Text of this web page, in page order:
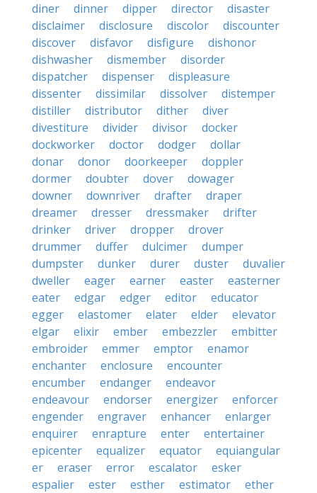
diner
dinner dipper director
disaster
disclaimer
disclosure discolor
discounter
discover
disfavor disfigure
dishonor
dishwasher
dismember
disorder
dispatcher
dispenser
displeasure
dissenter
dissimilar dissolver
distemper
distiller
distributor dither
diver
divestiture
divider divisor
docker
dockworker
doctor dodger
dollar
donar
donor doorkeeper
doppler
dormer
doubter dover
dowager
downer
downriver drafter
draper
dreamer
dresser dressmaker
drifter
drinker
driver dropper
drover
drummer
duffer dulcimer
dumper
dumpster
dunker durer duster
duvalier
dweller
eager earner easter
easterner
eater
edgar edger editor
educator
egger
elastomer elater elder
elevator
elgar
elixir ember embezzler
embitter
embroider
emmer emptor
enamor
enchanter
enclosure
encounter
encumber
endanger
endeavor
endeavour
endorser energizer
enforcer
engender
engraver enhancer
enlarger
enquirer
enrapture enter
entertainer
epicenter
equalizer equator
equiangular
er
eraser error escalator
esker
espalier
ester esther estimator
ether